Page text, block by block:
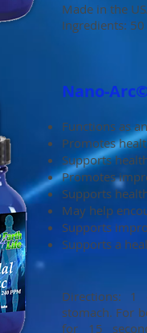
Made in the
Ingredients:
Nano-
Functions as
Promotes
Supports
Promotes
Supports
May help
Supports
Supports a
Directions: 1
stomach. For
for 15